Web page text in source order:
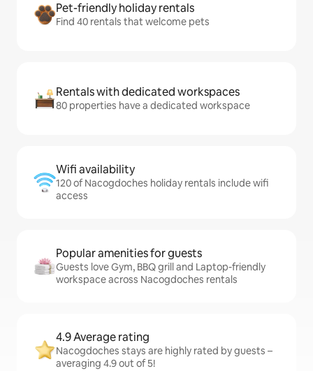
Pet-friendly holiday rentals
Find 40 rentals that welcome pets
Rentals with dedicated workspaces
80 properties have a dedicated workspace
Wifi availability
120 of Nacogdoches holiday rentals include wifi
access
Popular amenities for guests
Guests love Gym, BBQ grill and Laptop-friendly
workspace across Nacogdoches rentals
4.9 Average rating
Nacogdoches stays are highly rated by guests –
averaging 4.9 out of 5!